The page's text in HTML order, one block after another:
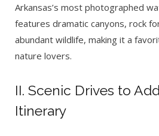
Arkansas’s most photographed
features dramatic canyons, rock
abundant wildlife, making it a
nature lovers.
II. Scenic Drives to
Itinerary